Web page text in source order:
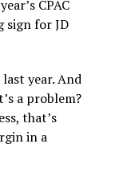
CPAC
sign for JD
year. And
a problem?
that’s
in a